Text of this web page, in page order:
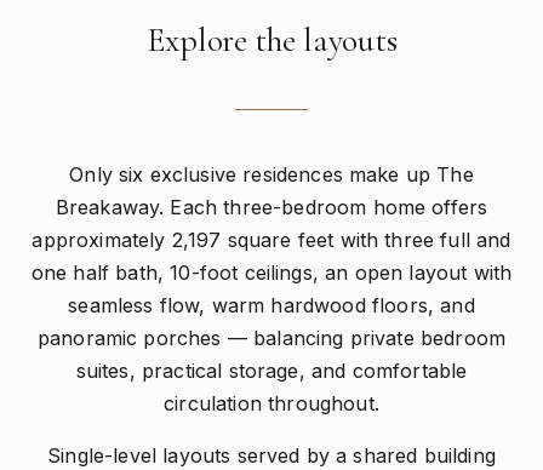
Explore the layouts
Only six exclusive residences make up The
Breakaway. Each three-bedroom home offers
approximately 2,197 square feet with three full and
one half bath, 10-foot ceilings, an open layout with
seamless flow, warm hardwood floors, and
panoramic porches — balancing private bedroom
suites, practical storage, and comfortable
circulation throughout.
Single-level layouts served by a shared building